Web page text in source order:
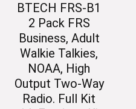
BTECH FRS-B1
2 Pack FRS
Business, Adult
Walkie Talkies,
NOAA, High
Output Two-Way
Radio. Full Kit